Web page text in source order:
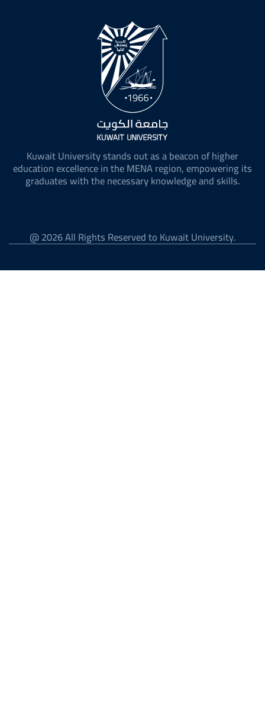
Kuwait University stands out as a beacon of higher
education excellence in the MENA region, empowering its
graduates with the necessary knowledge and skills.
@ 2026 All Rights Reserved to Kuwait University.